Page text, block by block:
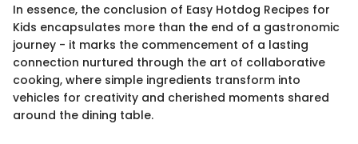
In essence, the conclusion of Easy Hotdog Recipes for
Kids encapsulates more than the end of a gastronomic
journey - it marks the commencement of a lasting
connection nurtured through the art of collaborative
cooking, where simple ingredients transform into
vehicles for creativity and cherished moments shared
around the dining table.